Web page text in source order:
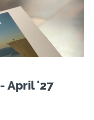
April '27